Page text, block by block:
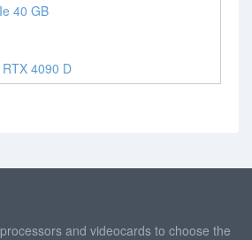
40 GB
4090 D
and videocards to choose the